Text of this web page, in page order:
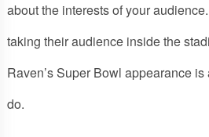
about the interests of your
taking their audience inside the
Raven’s Super Bowl appearance
do.